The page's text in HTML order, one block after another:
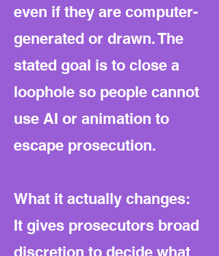
even if they are computer-
generated or drawn. The
stated goal is to close a
loophole so people cannot
use AI or animation to
escape prosecution.
What it actually changes:
It gives prosecutors broad
discretion to decide what